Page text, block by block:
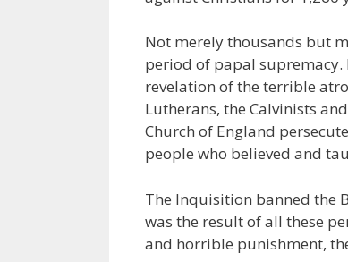
Not merely thousands but
period of papal supremacy.
revelation of the terrible
Lutherans, the Calvinists
Church of England
people who believed and
The Inquisition banned the
was the result of all these
and horrible punishment,